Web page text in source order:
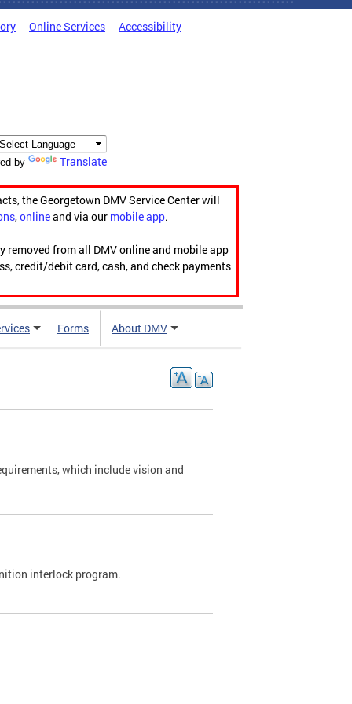
Online Services Accessibility
by Translate
the Georgetown DMV Service Center will
,onlineand via our mobile app.
from all DMV online and mobile app
credit/debit card, cash, and check payments
Forms About DMV
which include vision and
interlock program.